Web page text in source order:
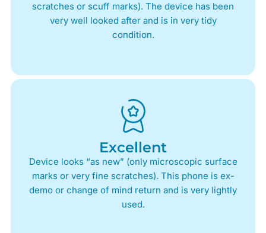
scratches or scuff marks). The device has been
very well looked after and is in very tidy
condition.
Excellent
Device looks “as new” (only microscopic surface
marks or very fine scratches). This phone is ex-
demo or change of mind return and is very lightly
used.